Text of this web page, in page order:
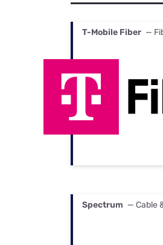
T-Mobile Fiber —
Spectrum — Cable